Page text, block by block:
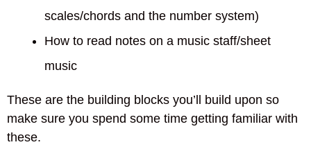
scales/chords and the number system)
How to read notes on a music staff/sheet
music
These are the building blocks you’ll build upon so
make sure you spend some time getting familiar with
these.